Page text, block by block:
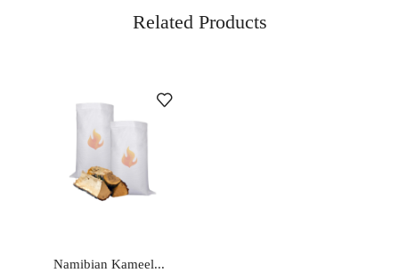
Related Products
Namibian Kameel...